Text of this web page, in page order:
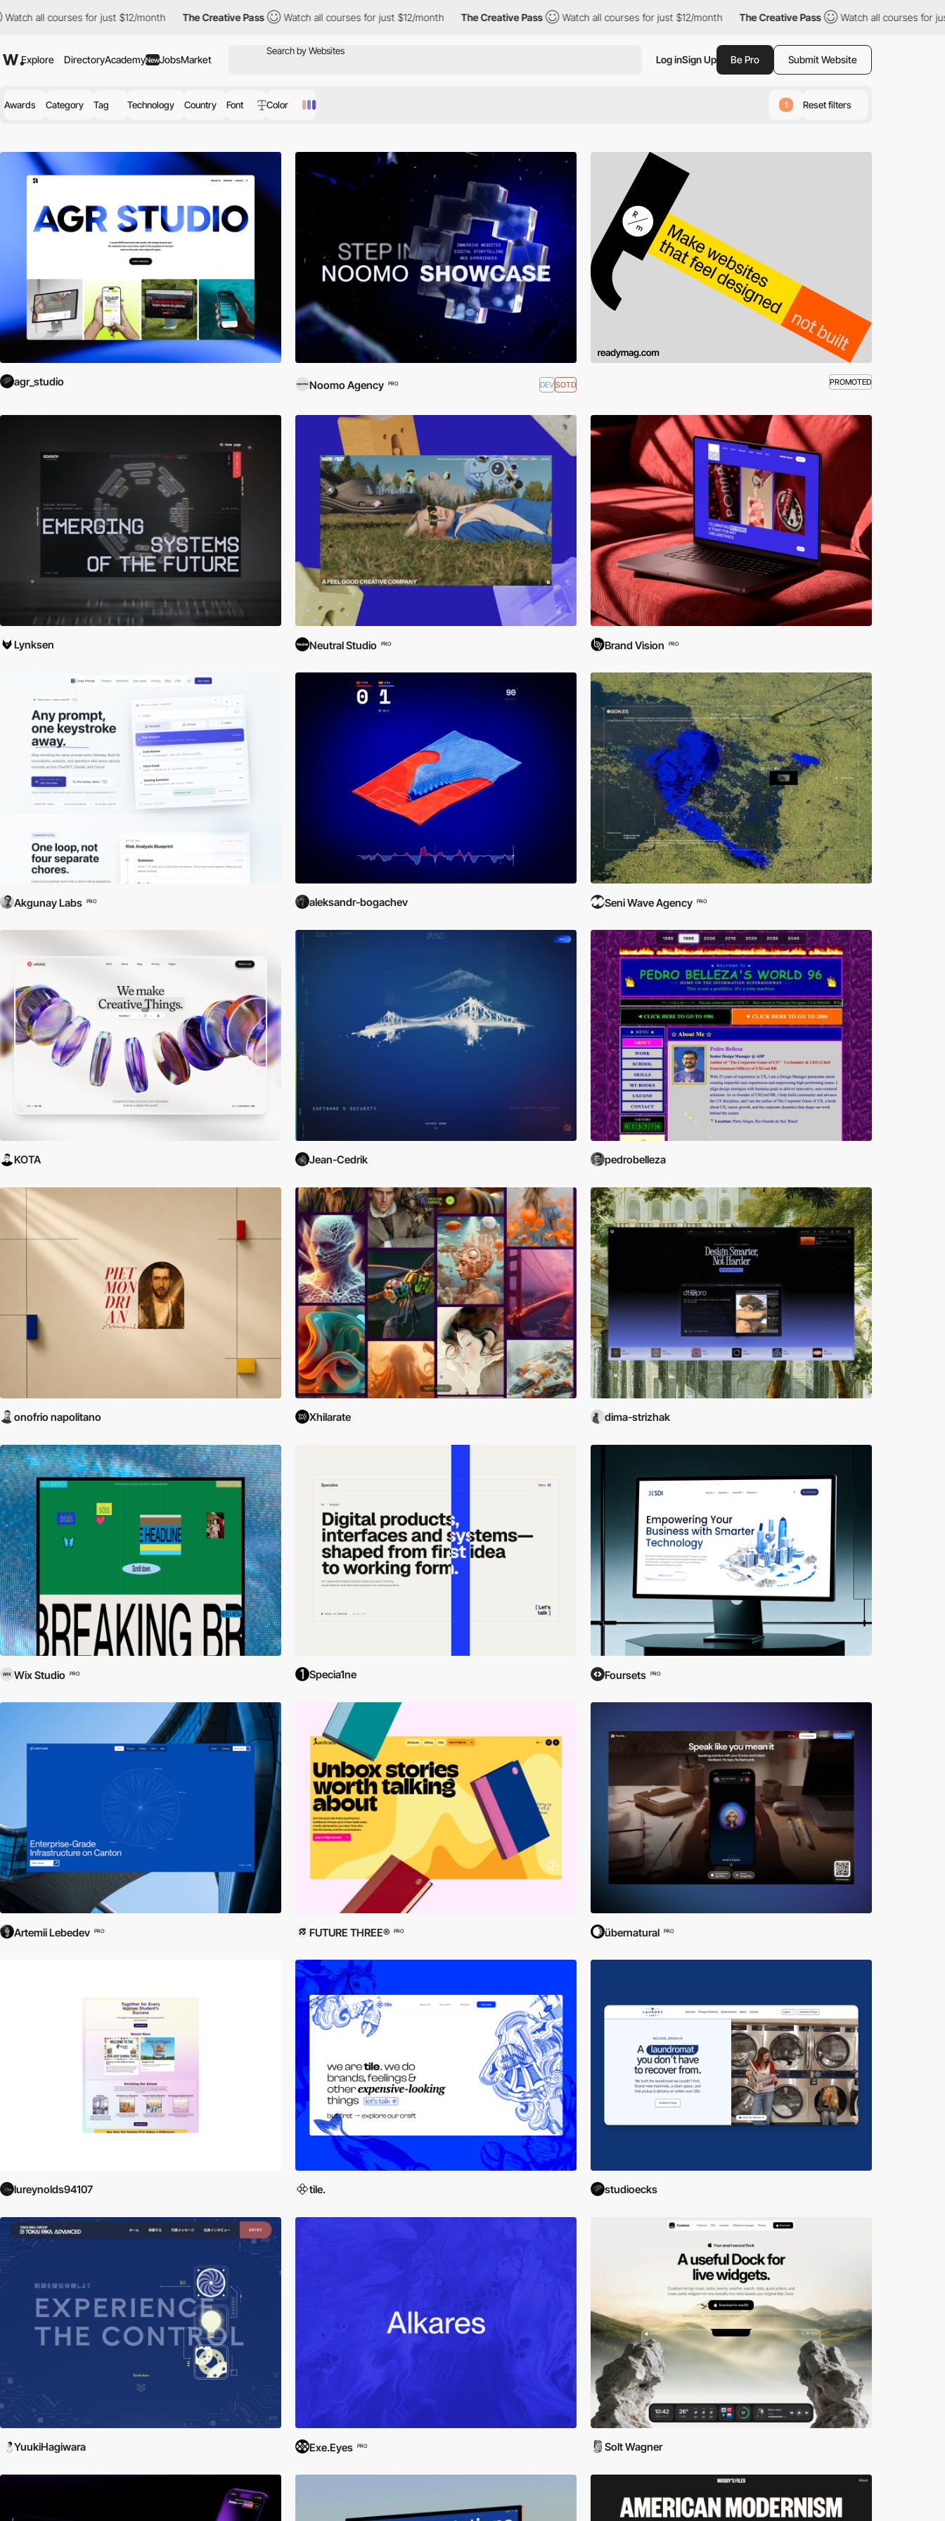
for just $12/month The Creative Pass Watch all courses for just $12/month The Creative Pass Watch all courses for just $12/month The Creative Pass Watch all courses for just $12/month
Explore DirectoryAcademyNewJobsMarket Log inSign Up Be Pro Submit Website
Awards Category Tag Technology Country Font Color 1 Reset filters
agr_studio Noomo Agency PRO DEVSOTD PROMOTED
Lynksen Neutral Studio PRO Brand Vision PRO
Akgunay Labs PRO aleksandr-bogachev Seni Wave Agency PRO
KOTA Jean-Cedrik pedrobelleza
onofrio napolitano Xhilarate dima-strizhak
Wix Studio PRO Specia1ne Foursets PRO
Artemii Lebedev PRO FUTURE THREE® PRO übernatural PRO
lureynolds94107 tile. studioecks
YuukiHagiwara Exe.Eyes PRO Solt Wagner